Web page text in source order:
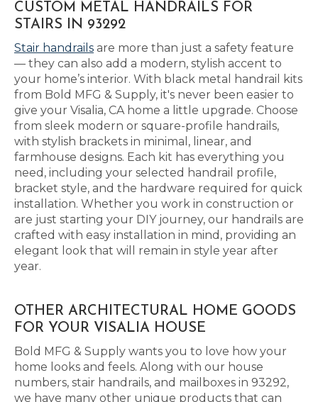
CUSTOM METAL HANDRAILS FOR
STAIRS IN 93292
Stair handrails are more than just a safety feature
— they can also add a modern, stylish accent to
your home’s interior. With black metal handrail kits
from Bold MFG & Supply, it's never been easier to
give your Visalia, CA home a little upgrade. Choose
from sleek modern or square-profile handrails,
with stylish brackets in minimal, linear, and
farmhouse designs. Each kit has everything you
need, including your selected handrail profile,
bracket style, and the hardware required for quick
installation. Whether you work in construction or
are just starting your DIY journey, our handrails are
crafted with easy installation in mind, providing an
elegant look that will remain in style year after
year.
OTHER ARCHITECTURAL HOME GOODS
FOR YOUR VISALIA HOUSE
Bold MFG & Supply wants you to love how your
home looks and feels. Along with our house
numbers, stair handrails, and mailboxes in 93292,
we have many other unique products that can